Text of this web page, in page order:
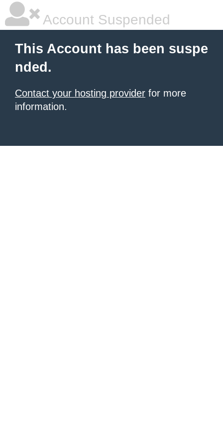
Account Suspended
This Account has been suspe
nded.
Contact your hosting provider for more
information.